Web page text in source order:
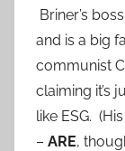
Briner’s
and is a big
communist
claiming it’s
like ESG.
– ARE,